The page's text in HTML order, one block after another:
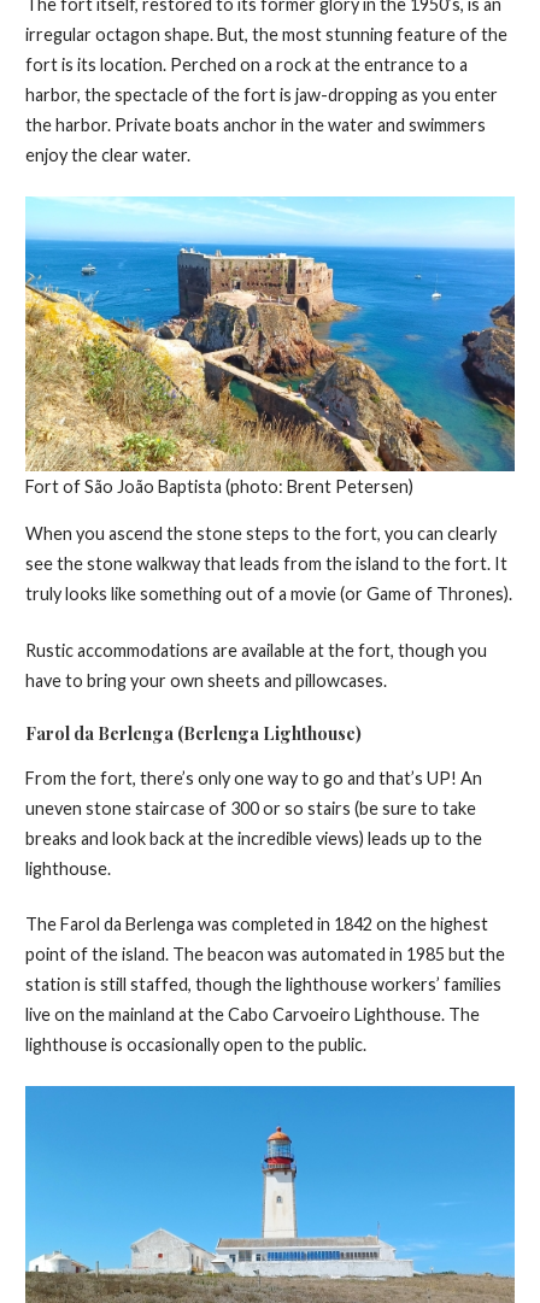
The fort itself, restored to its former glory in the 1950’s, is an
irregular octagon shape. But, the most stunning feature of the
fort is its location. Perched on a rock at the entrance to a
harbor, the spectacle of the fort is jaw-dropping as you enter
the harbor. Private boats anchor in the water and swimmers
enjoy the clear water.
Fort of São João Baptista (photo: Brent Petersen)
When you ascend the stone steps to the fort, you can clearly
see the stone walkway that leads from the island to the fort. It
truly looks like something out of a movie (or Game of Thrones).
Rustic accommodations are available at the fort, though you
have to bring your own sheets and pillowcases.
Farol da Berlenga (Berlenga Lighthouse)
From the fort, there’s only one way to go and that’s UP! An
uneven stone staircase of 300 or so stairs (be sure to take
breaks and look back at the incredible views) leads up to the
lighthouse.
The Farol da Berlenga was completed in 1842 on the highest
point of the island. The beacon was automated in 1985 but the
station is still staffed, though the lighthouse workers’ families
live on the mainland at the Cabo Carvoeiro Lighthouse. The
lighthouse is occasionally open to the public.